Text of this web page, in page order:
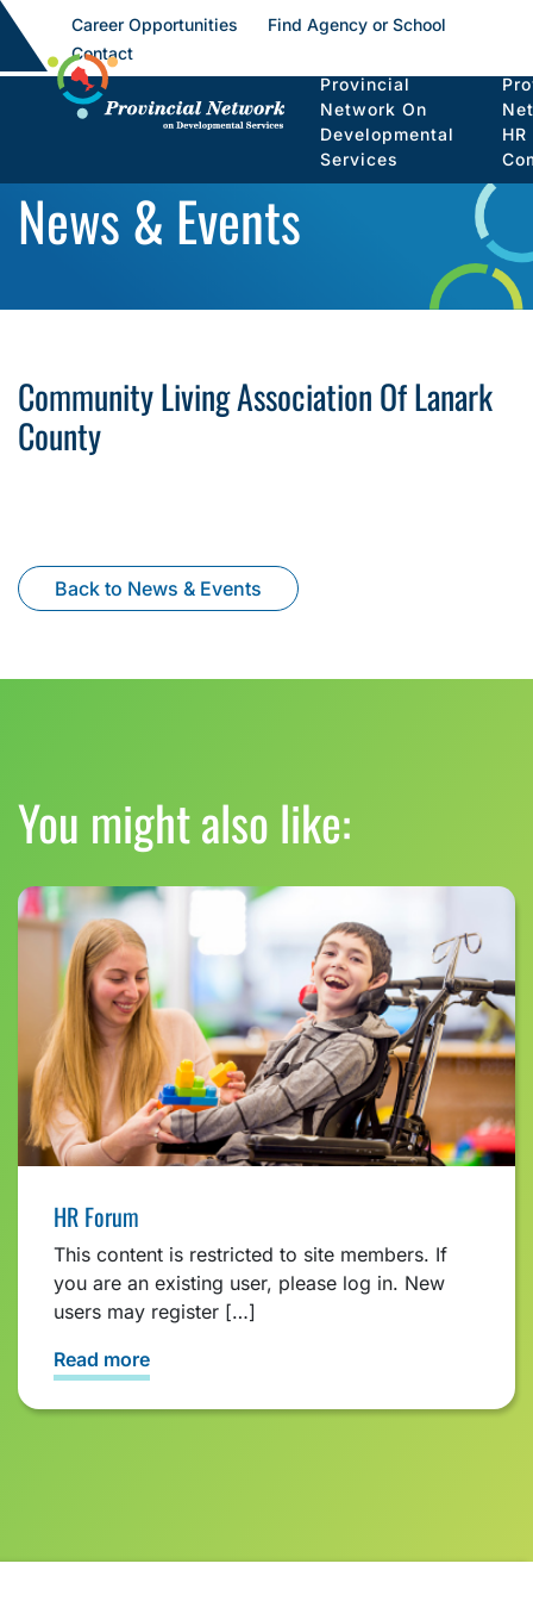
Career Opportunities
Find Agency or School
Contact
Provincial
Network On
Developmental
Services
HR
News & Events
Community Living Association Of Lanark
County
Back to News & Events
You might also like:
HR Forum
This content is restricted to site members. If
you are an existing user, please log in. New
users may register […]
Read more